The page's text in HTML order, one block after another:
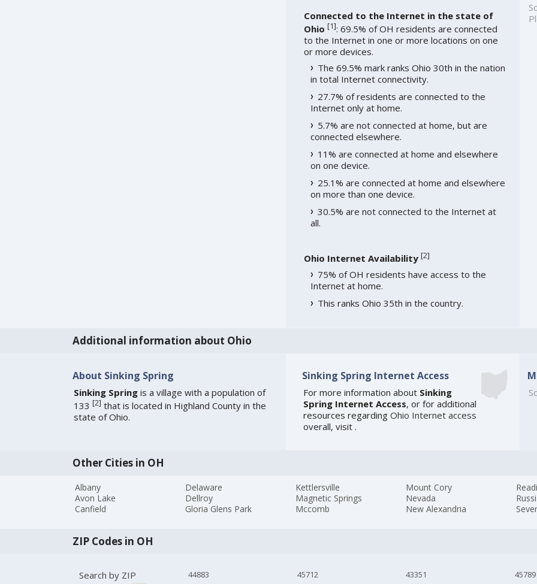
Connected to the Internet in the state of
Ohio [1]: 69.5% of OH residents are connected
to the Internet in one or more locations on one
or more devices.
The 69.5% mark ranks Ohio 30th in the nation
in total Internet connectivity.
27.7% of residents are connected to the
Internet only at home.
5.7% are not connected at home, but are
connected elsewhere.
11% are connected at home and elsewhere
on one device.
25.1% are connected at home and elsewhere
on more than one device.
30.5% are not connected to the Internet at
all.
Ohio Internet Availability [2]
75% of OH residents have access to the
Internet at home.
This ranks Ohio 35th in the country.
Additional information about Ohio
About Sinking Spring
Sinking Springis a village with a population of
133 [2] that is located in Highland County in the
state of Ohio.
Sinking Spring Internet Access
For more information about Sinking
Spring Internet Access, or for additional
resources regarding Ohio Internet access
overall, visit .
Other Cities in OH
Albany
Avon Lake
Canfield
Delaware
Dellroy
Gloria Glens Park
Kettlersville
Magnetic Springs
Mccomb
Mount Cory
Nevada
New Alexandria
ZIP Codes in OH
Search by ZIP
44883
45712
43351
45789